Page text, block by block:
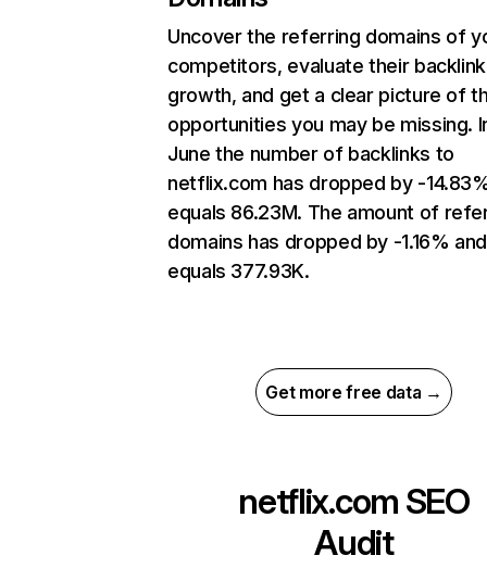
Uncover the referring domains of
competitors, evaluate their backlink
growth, and get a clear picture of
opportunities you may be missing.
June the number of backlinks to
netflix.com has dropped by -
equals 86.23M. The amount of
domains has dropped by -1.16% and
equals 377.93K.
Get more free data →
netflix.com SEO
Audit